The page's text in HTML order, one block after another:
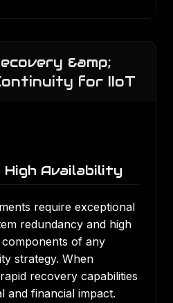
&amp;
for IIoT
High Availability
require exceptional
redundancy and high
components of any
strategy. When
recovery capabilities
and financial impact.